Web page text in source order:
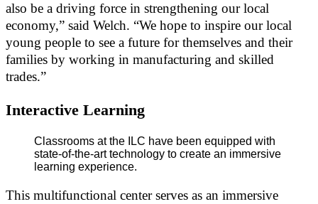
also be a driving force in strengthening our local
economy,” said Welch. “We hope to inspire our local
young people to see a future for themselves and their
families by working in manufacturing and skilled
trades.”
Interactive Learning
Classrooms at the ILC have been equipped with
state-of-the-art technology to create an immersive
learning experience.
This multifunctional center serves as an immersive